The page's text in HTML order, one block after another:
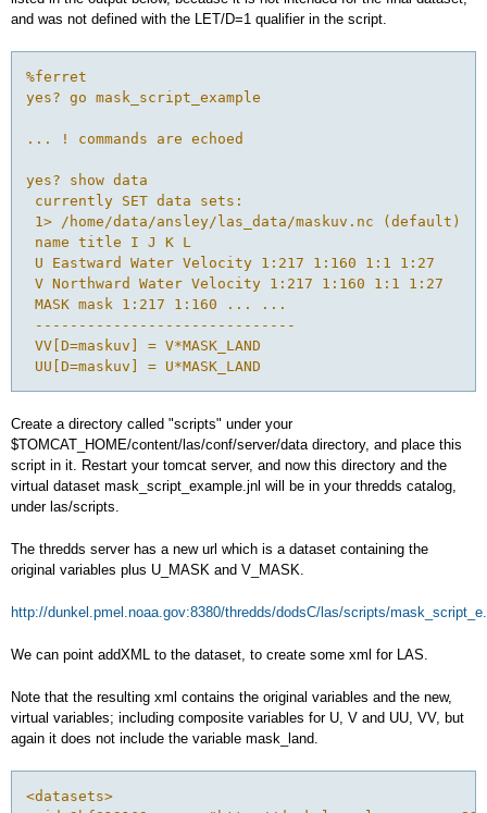
and was not defined with the LET/D=1 qualifier in the script.
%ferret
yes? go mask_script_example
... ! commands are echoed
yes? show data
currently SET data sets:
1> /home/data/ansley/las_data/maskuv.nc (default)
name title I J K L
U Eastward Water Velocity 1:217 1:160 1:1 1:27
V Northward Water Velocity 1:217 1:160 1:1 1:27
MASK mask 1:217 1:160 ... ...
------------------------------
VV[D=maskuv] = V*MASK_LAND
UU[D=maskuv] = U*MASK_LAND
Create a directory called "scripts" under your
$TOMCAT_HOME/content/las/conf/server/data directory, and place this
script in it. Restart your tomcat server, and now this directory and the
virtual dataset mask_script_example.jnl will be in your thredds catalog,
under las/scripts.
The thredds server has a new url which is a dataset containing the
original variables plus U_MASK and V_MASK.
http://dunkel.pmel.noaa.gov:8380/thredds/dodsC/las/scripts/
We can point addXML to the dataset, to create some xml for LAS.
Note that the resulting xml contains the original variables and the new,
virtual variables; including composite variables for U, V and UU, VV, but
again it does not include the variable mask_land.
<datasets>